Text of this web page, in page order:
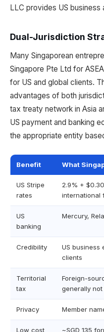
LLC provides US
Dual-Jurisdiction
Many Singaporean
Singapore Pte Ltd for
for US and global clients.
advantages of both
tax treaty network in Asia
US payment and banking
the appropriate entity
Benefit What
US Stripe
rates
2.9% +
international
US
banking
Mercury,
Credibility
US business
clients
Territorial
tax
Foreign-
generally not
Privacy Member
Low cost ~SGD 135